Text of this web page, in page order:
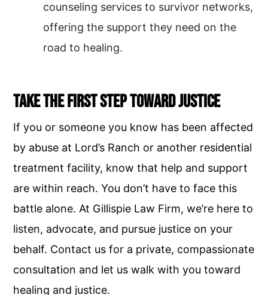
counseling services to survivor networks,
offering the support they need on the
road to healing.
Take the First Step Toward Justice
If you or someone you know has been affected
by abuse at Lord’s Ranch or another residential
treatment facility, know that help and support
are within reach. You don’t have to face this
battle alone. At Gillispie Law Firm, we’re here to
listen, advocate, and pursue justice on your
behalf. Contact us for a private, compassionate
consultation and let us walk with you toward
healing and justice.